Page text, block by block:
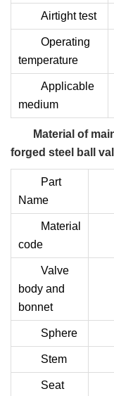
Airtight test
Operating
temperature
Applicable
medium
Material of
forged steel ball
Part
Name
Material
code
Valve
body and
bonnet
Sphere
Stem
Seat